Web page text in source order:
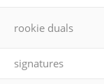
rookie duals
signatures